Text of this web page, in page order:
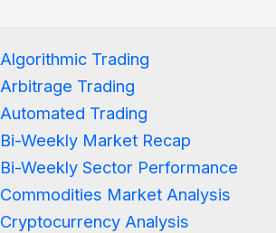
Algorithmic Trading
Arbitrage Trading
Automated Trading
Bi-Weekly Market Recap
Bi-Weekly Sector Performance
Commodities Market Analysis
Cryptocurrency Analysis